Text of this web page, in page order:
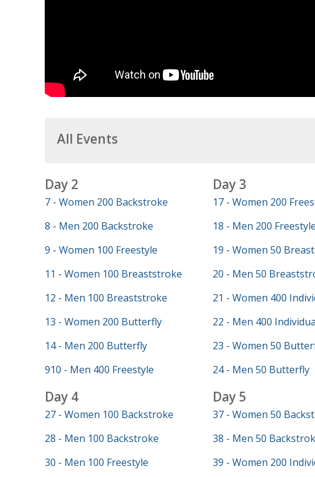
All Events
Day 2
7 - Women 200 Backstroke
8 - Men 200 Backstroke
9 - Women 100 Freestyle
11 - Women 100 Breaststroke
12 - Men 100 Breaststroke
13 - Women 200 Butterfly
14 - Men 200 Butterfly
910 - Men 400 Freestyle
Day 3
17 - Women 200
18 - Men 200 Freestyle
19 - Women 50
20 - Men 50
21 - Women 400
22 - Men 400
23 - Women 50
24 - Men 50 Butterfly
Day 4
27 - Women 100 Backstroke
28 - Men 100 Backstroke
30 - Men 100 Freestyle
Day 5
37 - Women 50
38 - Men 50
39 - Women 200